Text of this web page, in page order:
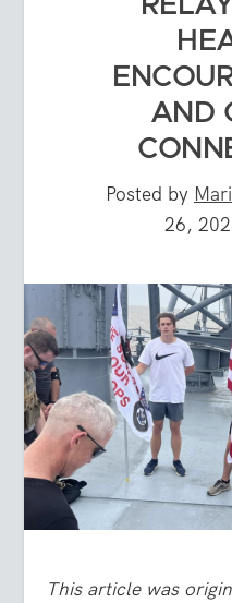
AND
Posted by
26,
This article was